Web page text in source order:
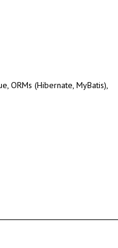
ORMs (Hibernate, MyBatis),